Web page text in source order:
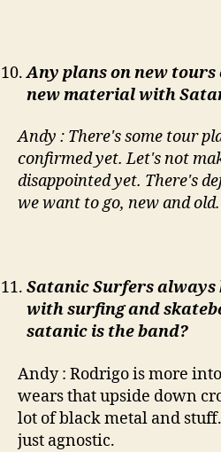
Any plans on new
new material with
Andy : There's some tour
confirmed yet. Let's not
disappointed yet. There's
we want to go, new and old.
Satanic Surfers
with surfing and
satanic is the band?
Andy : Rodrigo is more
wears that upside down
lot of black metal and
just agnostic.